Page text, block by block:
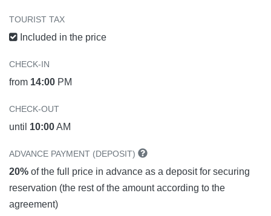
TOURIST TAX
Included in the price
CHECK-IN
from 14:00 PM
CHECK-OUT
until 10:00AM
ADVANCE PAYMENT (DEPOSIT)
20% of the full price in advance as a deposit for securing
reservation (the rest of the amount according to the
agreement)